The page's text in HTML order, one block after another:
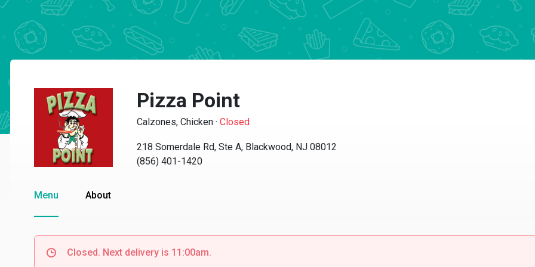
Pizza Point
Calzones, Chicken · Closed
218 Somerdale Rd, Ste A, Blackwood, NJ 08012
(856) 401-1420
Menu About
Closed. Next delivery is 11:00am.